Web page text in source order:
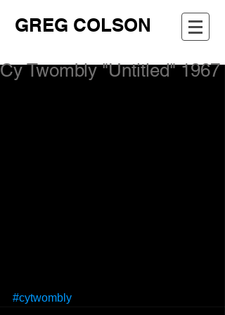
GREG COLSON
Cy Twombly "Untitled" 1967
#cytwombly